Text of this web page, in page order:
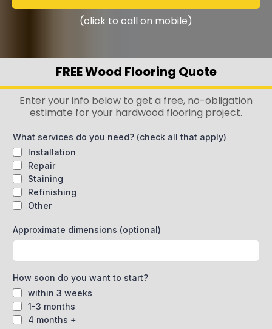
(click to call on mobile)
FREE Wood Flooring Quote
Enter your info below to get a free, no-obligation
estimate for your hardwood flooring project.
What services do you need? (check all that apply)
Installation
Repair
Staining
Refinishing
Other
Approximate dimensions (optional)
How soon do you want to start?
within 3 weeks
1-3 months
4 months +